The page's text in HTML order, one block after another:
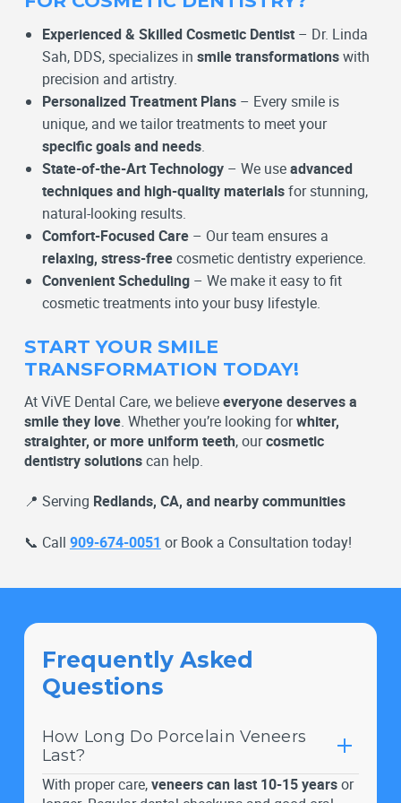
Experienced & Skilled Cosmetic Dentist – Dr. Linda
Sah, DDS, specializes insmile transformationswith
precision and artistry.
Personalized Treatment Plans – Every smile is
unique, and we tailor treatments to meet your
specific goals and needs.
State-of-the-Art Technology – We useadvanced
techniques and high-quality materialsfor stunning,
natural-looking results.
Comfort-Focused Care – Our team ensures a
relaxing, stress-freecosmetic dentistry experience.
Convenient Scheduling – We make it easy to fit
cosmetic treatments into your busy lifestyle.
START YOUR SMILE
TRANSFORMATION TODAY!
At ViVE Dental Care, we believeeveryone deserves a
smile they love. Whether you’re looking forwhiter,
straighter, or more uniform teeth, ourcosmetic
dentistry solutionscan help.
📍 Serving Redlands, CA, and nearby communities
📞 Call 909-674-0051 or Book a Consultation today!
Frequently Asked
Questions
How Long Do Porcelain Veneers
Last?
With proper care,veneers can last 10-15 yearsor